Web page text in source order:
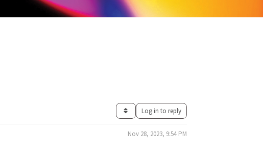
Log in to reply
Nov 28, 2023, 9:54 PM